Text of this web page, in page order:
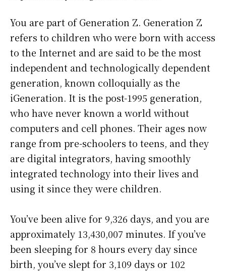
You are part of Generation Z. Generation Z
refers to children who were born with access
to the Internet and are said to be the most
independent and technologically dependent
generation, known colloquially as the
iGeneration. It is the post-1995 generation,
who have never known a world without
computers and cell phones. Their ages now
range from pre-schoolers to teens, and they
are digital integrators, having smoothly
integrated technology into their lives and
using it since they were children.
You’ve been alive for 9,326 days, and you are
approximately 13,430,007 minutes. If you’ve
been sleeping for 8 hours every day since
birth, you’ve slept for 3,109 days or 102